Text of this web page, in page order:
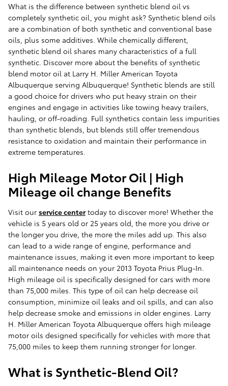
What is the difference between synthetic blend oil vs
completely synthetic oil, you might ask? Synthetic blend oils
are a combination of both synthetic and conventional base
oils, plus some additives. While chemically different,
synthetic blend oil shares many characteristics of a full
synthetic. Discover more about the benefits of synthetic
blend motor oil at Larry H. Miller American Toyota
Albuquerque serving Albuquerque! Synthetic blends are still
a good choice for drivers who put heavy strain on their
engines and engage in activities like towing heavy trailers,
hauling, or off-roading. Full synthetics contain less impurities
than synthetic blends, but blends still offer tremendous
resistance to oxidation and maintain their performance in
extreme temperatures.
High Mileage Motor Oil | High
Mileage oil change Benefits
Visit our service centertoday to discover more! Whether the
vehicle is 5 years old or 25 years old, the more you drive or
the longer you drive, the more the miles add up. This also
can lead to a wide range of engine, performance and
maintenance issues, making it even more important to keep
all maintenance needs on your 2013 Toyota Prius Plug-In.
High mileage oil is specifically designed for cars with more
than 75,000 miles. This type of oil can help decrease oil
consumption, minimize oil leaks and oil spills, and can also
help decrease smoke and emissions in older engines. Larry
H. Miller American Toyota Albuquerque offers high mileage
motor oils designed specifically for vehicles with more that
75,000 miles to keep them running stronger for longer.
What is Synthetic-Blend Oil?